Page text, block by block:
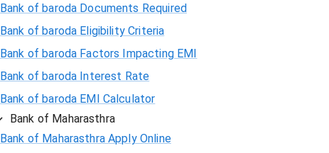
Bank of baroda Documents Required
Bank of baroda Eligibility Criteria
Bank of baroda Factors Impacting EMI
Bank of baroda Interest Rate
Bank of baroda EMI Calculator
Bank of Maharasthra
Bank of Maharasthra Apply Online